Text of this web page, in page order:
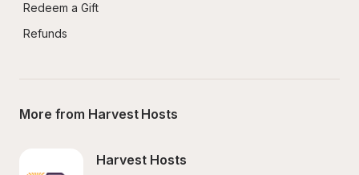
Redeem a Gift
Refunds
More from Harvest Hosts
Harvest Hosts